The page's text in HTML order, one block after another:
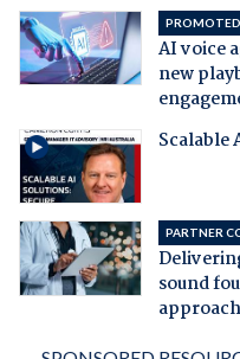
AI voice
new
Scalable
PARTNER
sound
approach